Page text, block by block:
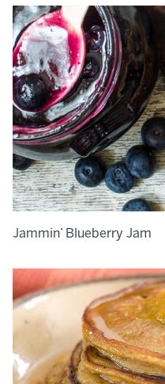
Jammin’ Blueberry Jam